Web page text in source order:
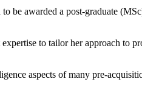
awarded a post-graduate
to tailor her approach to
aspects of many pre-